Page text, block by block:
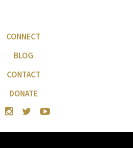
CONNECT
BLOG
CONTACT
DONATE